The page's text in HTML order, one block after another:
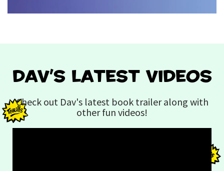
DAV'S LATEST VIDEOS
Check out Dav's latest book trailer along with
other fun videos!